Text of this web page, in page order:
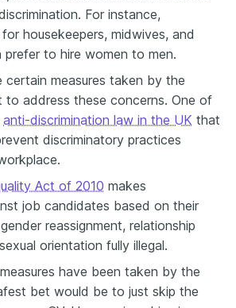
For instance,
housekeepers, midwives, and
prefer to hire women to men.
certain measures taken by the
to address these concerns. One of
anti-discrimination law in the UK that
discriminatory practices
Act of 2010 makes
job candidates based on their
reassignment, relationship
orientation fully illegal.
have been taken by the
bet would be to just skip the